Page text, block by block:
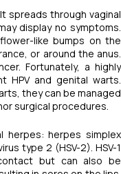
spreads through vaginal
display no symptoms.
like bumps on the
or around the anus.
Fortunately, a highly
HPV and genital warts.
they can be managed
surgical procedures.
herpes: herpes simplex
type 2 (HSV-2). HSV-1
but can also be